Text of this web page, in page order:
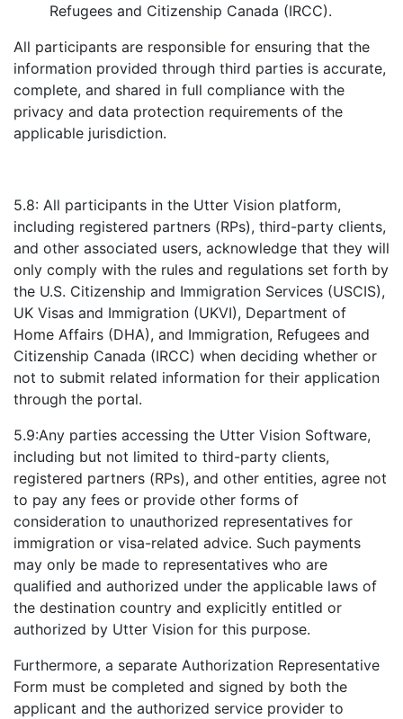
Refugees and Citizenship Canada (IRCC).
All participants are responsible for ensuring that the
information provided through third parties is accurate,
complete, and shared in full compliance with the
privacy and data protection requirements of the
applicable jurisdiction.
5.8: All participants in the Utter Vision platform,
including registered partners (RPs), third-party clients,
and other associated users, acknowledge that they will
only comply with the rules and regulations set forth by
the U.S. Citizenship and Immigration Services (USCIS),
UK Visas and Immigration (UKVI), Department of
Home Affairs (DHA), and Immigration, Refugees and
Citizenship Canada (IRCC) when deciding whether or
not to submit related information for their application
through the portal.
5.9:Any parties accessing the Utter Vision Software,
including but not limited to third-party clients,
registered partners (RPs), and other entities, agree not
to pay any fees or provide other forms of
consideration to unauthorized representatives for
immigration or visa-related advice. Such payments
may only be made to representatives who are
qualified and authorized under the applicable laws of
the destination country and explicitly entitled or
authorized by Utter Vision for this purpose.
Furthermore, a separate Authorization Representative
Form must be completed and signed by both the
applicant and the authorized service provider to